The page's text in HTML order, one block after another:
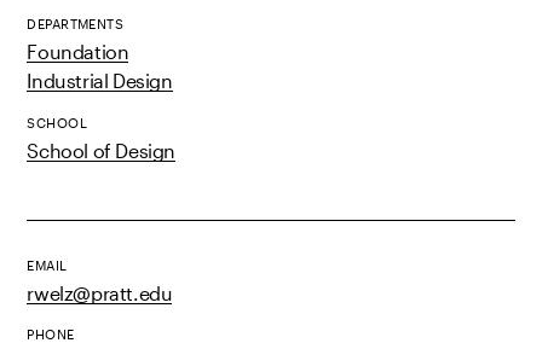
DEPARTMENTS
Foundation
Industrial Design
SCHOOL
School of Design
EMAIL
rwelz@pratt.edu
PHONE